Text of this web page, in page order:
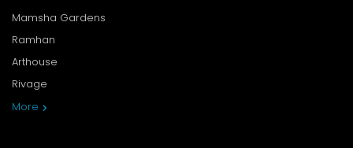
More
Mamsha Gardens
Ramhan
Arthouse
Rivage